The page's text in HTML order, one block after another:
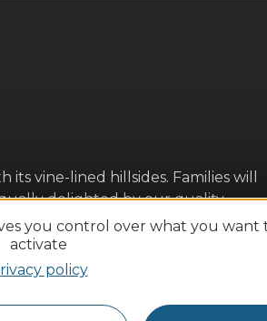
you control over what you want
activate
policy
vine-lined hillsides. Families will
delighted by our quality
accompanied by AOC wines.